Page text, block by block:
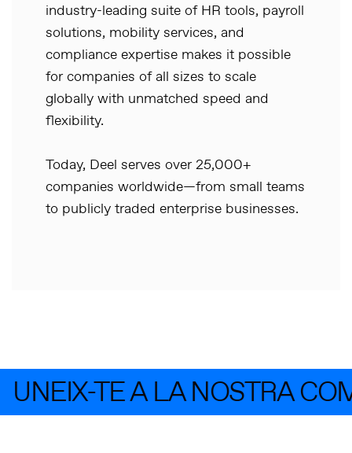
industry-leading suite of HR tools, payroll
solutions, mobility services, and
compliance expertise makes it possible
for companies of all sizes to scale
globally with unmatched speed and
flexibility.
Today, Deel serves over 25,000+
companies worldwide—from small teams
to publicly traded enterprise businesses.
UNEIX-TE A LA NOSTRA